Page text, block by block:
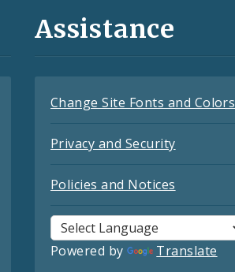
Assistance
Change Site Fonts and Colors
Privacy and Security
Policies and Notices
Powered by Translate